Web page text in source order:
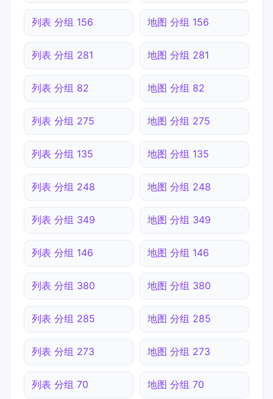
列表 分组 156 地图 分组 156
列表 分组 281 地图 分组 281
列表 分组 82 地图 分组 82
列表 分组 275 地图 分组 275
列表 分组 135 地图 分组 135
列表 分组 248 地图 分组 248
列表 分组 349 地图 分组 349
列表 分组 146 地图 分组 146
列表 分组 380 地图 分组 380
列表 分组 285 地图 分组 285
列表 分组 273 地图 分组 273
列表 分组 70 地图 分组 70